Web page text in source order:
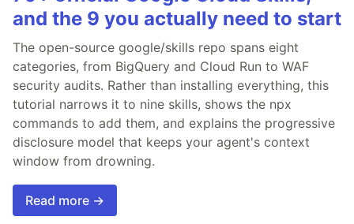
and the 9 you actually need to start
The open-source google/skills repo spans eight
categories, from BigQuery and Cloud Run to WAF
security audits. Rather than installing everything, this
tutorial narrows it to nine skills, shows the npx
commands to add them, and explains the progressive
disclosure model that keeps your agent's context
window from drowning.
Read more →